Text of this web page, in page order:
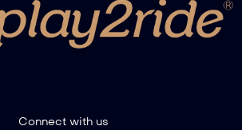
NRHA European Derby 2024 – Grand
Prix Limited Non Pro + TRFAM NP
Qualifier
Connect with us